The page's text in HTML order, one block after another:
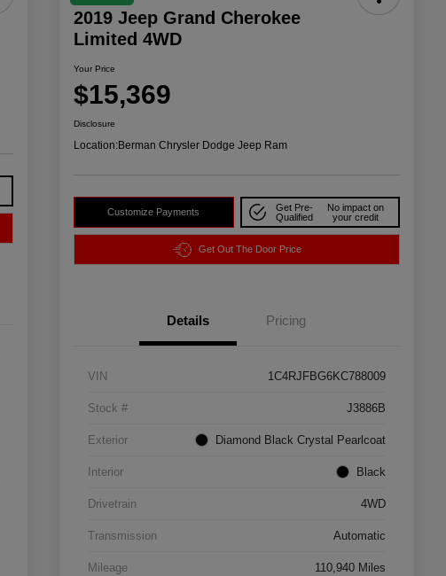
2019 Jeep Grand Cherokee
Limited 4WD
Your Price
$15,369
Disclosure
Location:Berman Chrysler Dodge Jeep Ram
Customize Payments
Get Pre-
Qualified
No impact on
your credit
Get Out The Door Price
Details Pricing
VIN 1C4RJFBG6KC788009
Stock # J3886B
Exterior Diamond Black Crystal Pearlcoat
Interior Black
Drivetrain 4WD
Transmission Automatic
Mileage 110,940 Miles